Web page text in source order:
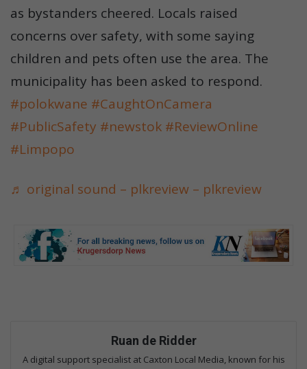
as bystanders cheered. Locals raised
concerns over safety, with some saying
children and pets often use the area. The
municipality has been asked to respond.
#polokwane #CaughtOnCamera
#PublicSafety #newstok #ReviewOnline
#Limpopo
♬ original sound – plkreview – plkreview
Ruan de Ridder
A digital support specialist at Caxton Local Media, known for his